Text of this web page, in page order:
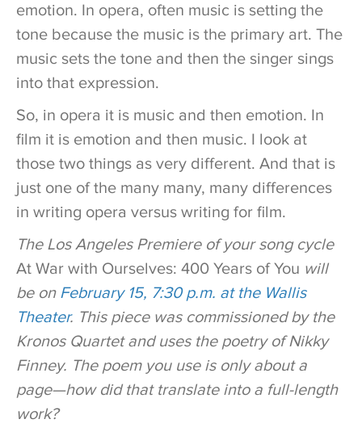
emotion. In opera, often music is setting the
tone because the music is the primary art. The
music sets the tone and then the singer sings
into that expression.
So, in opera it is music and then emotion. In
film it is emotion and then music. I look at
those two things as very different. And that is
just one of the many many, many differences
in writing opera versus writing for film.
The Los Angeles Premiere of your song cycle
At War with Ourselves: 400 Years of You will
be on February 15, 7:30 p.m. at the Wallis
Theater. This piece was commissioned by the
Kronos Quartet and uses the poetry of Nikky
Finney. The poem you use is only about a
page—how did that translate into a full-length
work?